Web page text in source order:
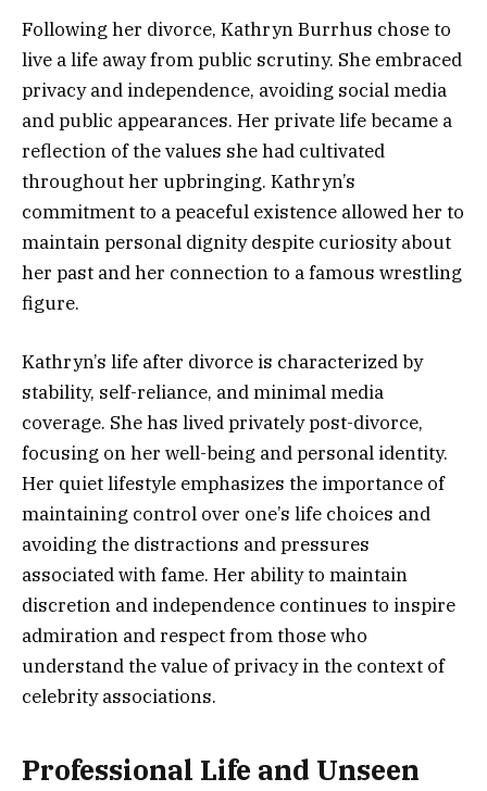
Following her divorce, Kathryn Burrhus chose to
live a life away from public scrutiny. She embraced
privacy and independence, avoiding social media
and public appearances. Her private life became a
reflection of the values she had cultivated
throughout her upbringing. Kathryn’s
commitment to a peaceful existence allowed her to
maintain personal dignity despite curiosity about
her past and her connection to a famous wrestling
figure.
Kathryn’s life after divorce is characterized by
stability, self-reliance, and minimal media
coverage. She has lived privately post-divorce,
focusing on her well-being and personal identity.
Her quiet lifestyle emphasizes the importance of
maintaining control over one’s life choices and
avoiding the distractions and pressures
associated with fame. Her ability to maintain
discretion and independence continues to inspire
admiration and respect from those who
understand the value of privacy in the context of
celebrity associations.
Professional Life and Unseen